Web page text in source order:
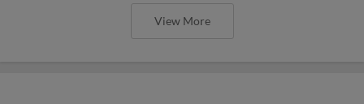
View More